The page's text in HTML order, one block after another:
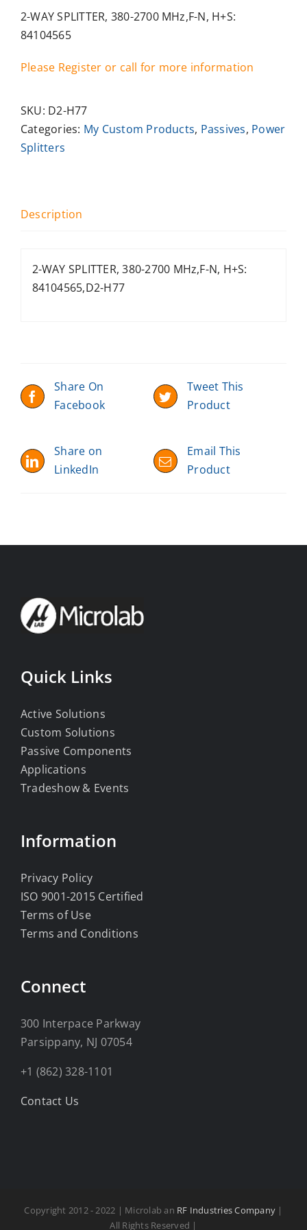
2-WAY SPLITTER, 380-2700 MHz,F-N, H+S:
84104565
Please Register or call for more information
SKU: D2-H77
Categories: My Custom Products, Passives, Power
Splitters
Description
2-WAY SPLITTER, 380-2700 MHz,F-N, H+S:
84104565,D2-H77
Share On
Facebook
Tweet This
Product
Share on
LinkedIn
Email This
Product
Quick Links
Active Solutions
Custom Solutions
Passive Components
Applications
Tradeshow & Events
Information
Privacy Policy
ISO 9001-2015 Certified
Terms of Use
Terms and Conditions
Connect
300 Interpace Parkway
Parsippany, NJ 07054
+1 (862) 328-1101
Contact Us
Copyright 2012 - 2022 | Microlab an RF Industries Company |
All Rights Reserved |